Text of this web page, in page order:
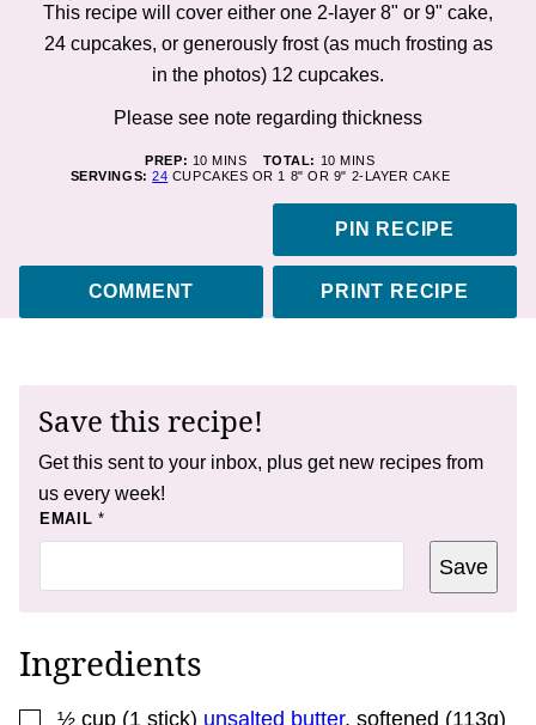
This recipe will cover either one 2-layer 8" or 9" cake,
24 cupcakes, or generously frost (as much frosting as
in the photos) 12 cupcakes.
Please see note regarding thickness
PREP: 10MINUTES
MINS TOTAL: 10MINUTES
MINS
SERVINGS:24 CUPCAKES OR 1 8" OR 9" 2-LAYER CAKE
PIN RECIPE
COMMENT PRINT RECIPE
Save this recipe!
Get this sent to your inbox, plus get new recipes from
us every week!
EMAIL *
P
A
K
*
Save
Ingredients
▢
½ cup (1 stick) unsalted butter, softened (113g)